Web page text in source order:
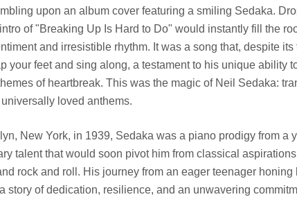
upon an album cover featuring a smiling Sedaka.
of "Breaking Up Is Hard to Do" would instantly fill the
and irresistible rhythm. It was a song that, despite
your feet and sing along, a testament to his unique ability
of heartbreak. This was the magic of Neil Sedaka:
loved anthems.
New York, in 1939, Sedaka was a piano prodigy from a
talent that would soon pivot him from classical
rock and roll. His journey from an eager teenager honing
story of dedication, resilience, and an unwavering